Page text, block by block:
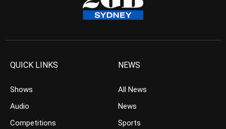
QUICK LINKS
Shows
Audio
Competitions
NEWS
All News
News
Sports